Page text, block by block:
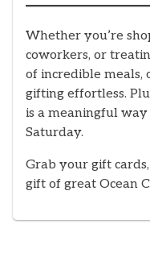
Whether you’re
coworkers, or
of incredible meals,
gifting effortless.
is a meaningful way
Saturday.
Grab your gift
gift of great Ocean